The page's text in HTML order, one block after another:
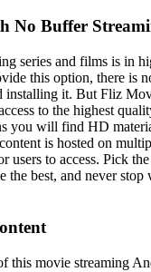
No Buffer
series and films is in
this option, there is
installing it. But Fliz
to the highest
you will find HD
is hosted on
users to access. Pick
the best, and never
this movie streaming